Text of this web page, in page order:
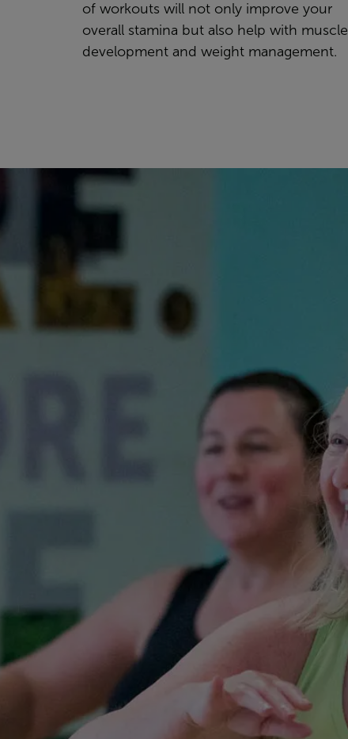
of workouts will not only improve your
overall stamina but also help with muscle
development and weight management.